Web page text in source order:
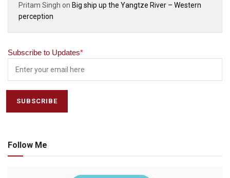
Pritam Singh on Big ship up the Yangtze River – Western
perception
Subscribe to Updates*
Follow Me